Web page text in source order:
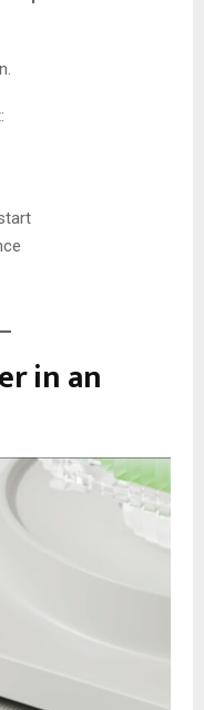
in an